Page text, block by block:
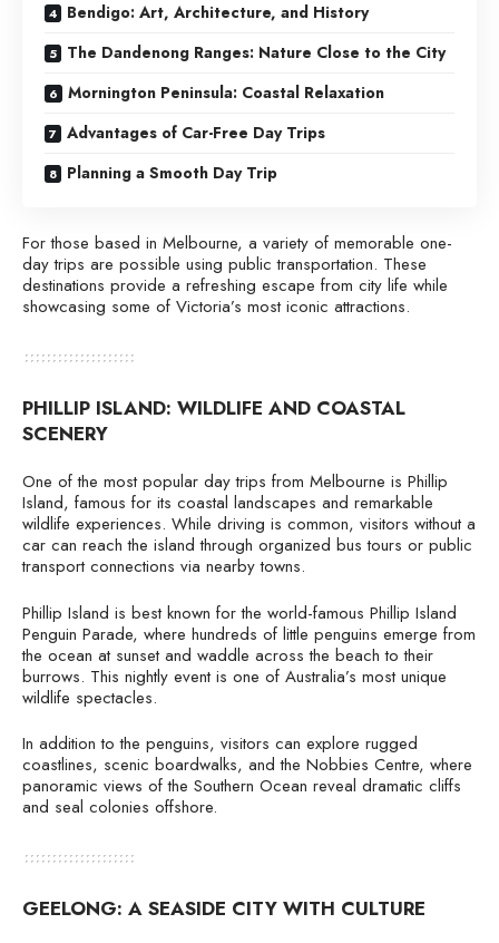
Bendigo: Art, Architecture, and History
The Dandenong Ranges: Nature Close to the City
Mornington Peninsula: Coastal Relaxation
Advantages of Car-Free Day Trips
Planning a Smooth Day Trip
For those based in Melbourne, a variety of memorable one-
day trips are possible using public transportation. These
destinations provide a refreshing escape from city life while
showcasing some of Victoria’s most iconic attractions.
PHILLIP ISLAND: WILDLIFE AND COASTAL
SCENERY
One of the most popular day trips from Melbourne is Phillip
Island, famous for its coastal landscapes and remarkable
wildlife experiences. While driving is common, visitors without a
car can reach the island through organized bus tours or public
transport connections via nearby towns.
Phillip Island is best known for the world-famous Phillip Island
Penguin Parade, where hundreds of little penguins emerge from
the ocean at sunset and waddle across the beach to their
burrows. This nightly event is one of Australia’s most unique
wildlife spectacles.
In addition to the penguins, visitors can explore rugged
coastlines, scenic boardwalks, and the Nobbies Centre, where
panoramic views of the Southern Ocean reveal dramatic cliffs
and seal colonies offshore.
GEELONG: A SEASIDE CITY WITH CULTURE